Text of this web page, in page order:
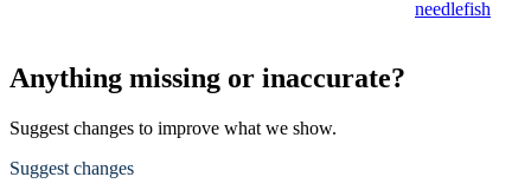
needlefish
Anything missing or inaccurate?
Suggest changes to improve what we show.
Suggest changes